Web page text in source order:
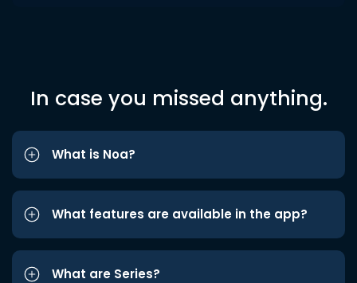
In case you missed anything.
What is Noa?
What features are available in the app?
What are Series?